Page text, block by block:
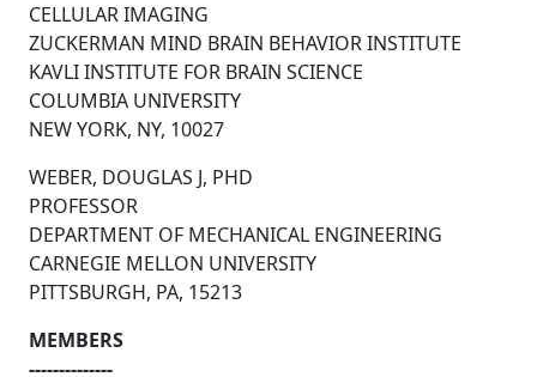
CELLULAR IMAGING
ZUCKERMAN MIND BRAIN BEHAVIOR INSTITUTE
KAVLI INSTITUTE FOR BRAIN SCIENCE
COLUMBIA UNIVERSITY
NEW YORK, NY, 10027
WEBER, DOUGLAS J, PHD
PROFESSOR
DEPARTMENT OF MECHANICAL ENGINEERING
CARNEGIE MELLON UNIVERSITY
PITTSBURGH, PA, 15213
MEMBERS
--------------